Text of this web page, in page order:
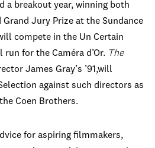
a breakout year, winning both
Grand Jury Prize at the Sundance
compete in the Un Certain
for the Caméra d’Or. The
James Gray’s ’91,will
against such directors as
Coen Brothers.
for aspiring filmmakers,